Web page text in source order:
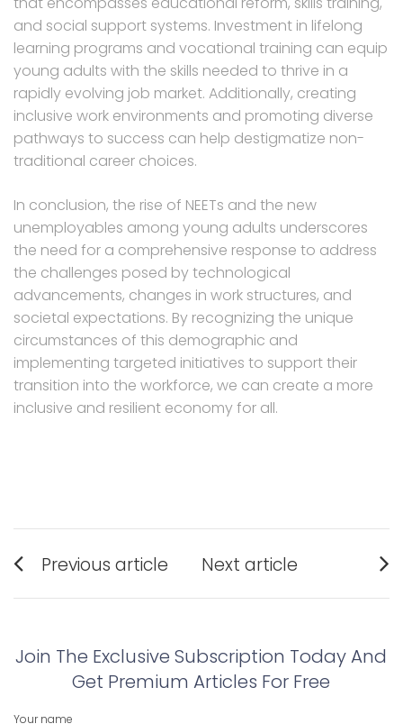
and social support systems. Investment in lifelong
learning programs and vocational training can equip
young adults with the skills needed to thrive in a
rapidly evolving job market. Additionally, creating
inclusive work environments and promoting diverse
pathways to success can help destigmatize non-
traditional career choices.
In conclusion, the rise of NEETs and the new
unemployables among young adults underscores
the need for a comprehensive response to address
the challenges posed by technological
advancements, changes in work structures, and
societal expectations. By recognizing the unique
circumstances of this demographic and
implementing targeted initiatives to support their
transition into the workforce, we can create a more
inclusive and resilient economy for all.
Post
navigation
Previous article
post:
Next article
post:
Join The Exclusive Subscription Today And
Get Premium Articles For Free
Your name